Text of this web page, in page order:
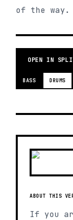
of the way.
OPEN IN
BASS DRUMS
ABOUT THIS
If you